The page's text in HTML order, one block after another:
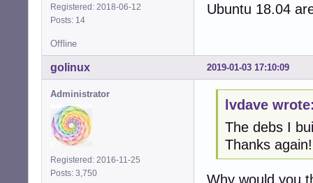
Registered: 2018-06-12
Posts: 14
Ubuntu 18.04
Offline
2019-01-03 17:10:09
golinux
Administrator
Registered: 2016-11-25
Posts: 3,750
lvdave
The debs I
Thanks
Why would you